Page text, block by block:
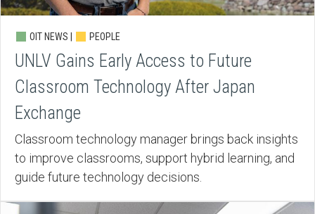
OIT NEWS | PEOPLE
UNLV Gains Early Access to Future
Classroom Technology After Japan
Exchange
Classroom technology manager brings back insights
to improve classrooms, support hybrid learning, and
guide future technology decisions.